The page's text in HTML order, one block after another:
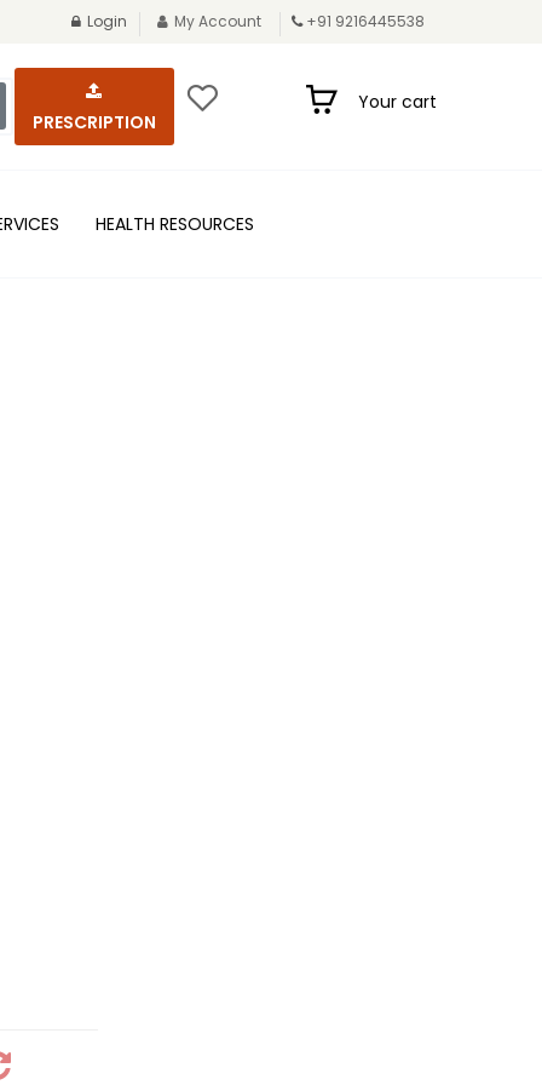
Login My Account +91 9216445538
PRESCRIPTION
Your cart
HEALTH RESOURCES